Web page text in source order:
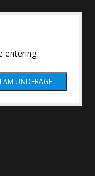
entering